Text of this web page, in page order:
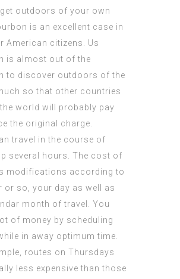
outdoors of your own
is an excellent case in
American citizens. Us
is almost out of the
to discover outdoors of the
so that other countries
world will probably pay
the original charge.
travel in the course of
several hours. The cost of
modifications according to
or so, your day as well as
month of travel. You
of money by scheduling
in away optimum time.
routes on Thursdays
less expensive than those